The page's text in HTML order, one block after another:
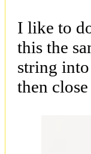
I like to
this the
string
then